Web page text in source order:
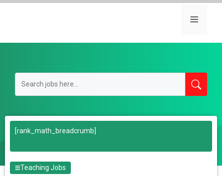
Skip
Menu
[rank_math_breadcrumb]
Teaching Jobs